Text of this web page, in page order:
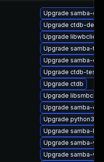
Upgrade samba-
Upgrade ctdb-
Upgrade
Upgrade samba-test
Upgrade samba-
Upgrade ctdb-tests
Upgrade ctdb
Upgrade
Upgrade samba-
Upgrade python3-
Upgrade samba-
Upgrade samba-
Upgrade samba-